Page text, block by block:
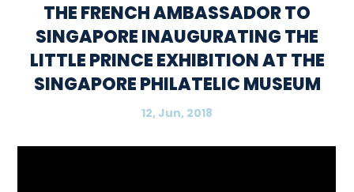
THE FRENCH AMBASSADOR TO
SINGAPORE INAUGURATING THE
LITTLE PRINCE EXHIBITION AT THE
SINGAPORE PHILATELIC MUSEUM
12, Jun, 2018